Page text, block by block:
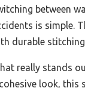
between
is simple.
durable
really stands
look, this